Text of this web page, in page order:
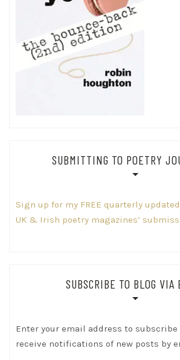
SUBMITTING TO POETRY
Sign up for my FREE quarterly
UK & Irish poetry magazines’
SUBSCRIBE TO BLOG VIA
Enter your email address to
receive notifications of new posts by